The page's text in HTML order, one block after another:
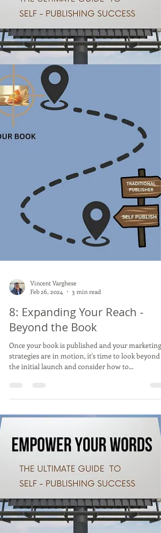
Vincent Varghese
Feb 26, 2024
3 min read
8: Expanding Your Reach -
Beyond the Book
the initial launch and consider how to...